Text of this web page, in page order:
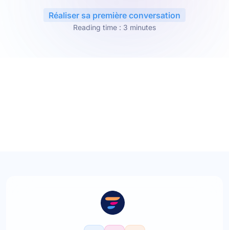
Réaliser sa première conversation
Reading time : 3 minutes